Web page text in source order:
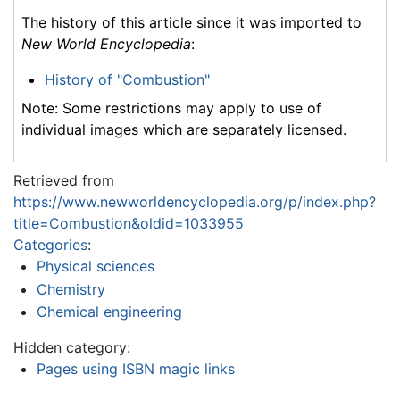
The history of this article since it was imported to
New World Encyclopedia:
History of "Combustion"
Note: Some restrictions may apply to use of
individual images which are separately licensed.
Retrieved from
https://www.newworldencyclopedia.org/p/index.php?
title=Combustion&oldid=1033955
Categories:
Physical sciences
Chemistry
Chemical engineering
Hidden category:
Pages using ISBN magic links